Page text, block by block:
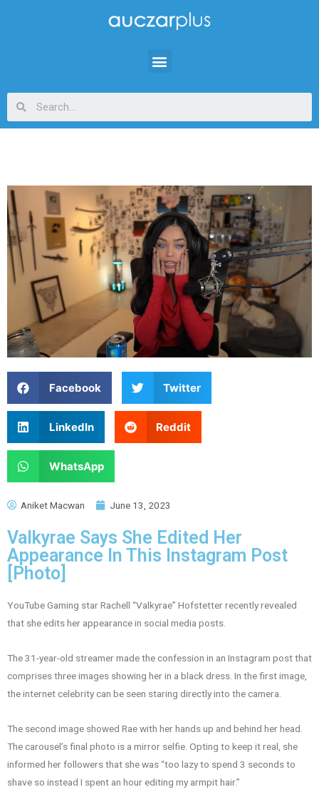
Facebook Twitter
LinkedIn Reddit
WhatsApp
Aniket Macwan June 13, 2023
Valkyrae Says She Edited Her
Appearance In This Instagram Post
[Photo]
YouTube Gaming star Rachell “Valkyrae” Hofstetter recently revealed
that she edits her appearance in social media posts.
The 31-year-old streamer made the confession in an Instagram post that
comprises three images showing her in a black dress. In the first image,
the internet celebrity can be seen staring directly into the camera.
The second image showed Rae with her hands up and behind her head.
The carousel’s final photo is a mirror selfie. Opting to keep it real, she
informed her followers that she was “too lazy to spend 3 seconds to
shave so instead I spent an hour editing my armpit hair.”